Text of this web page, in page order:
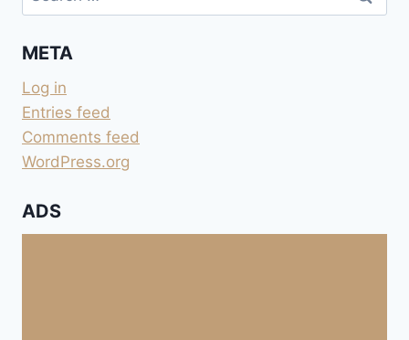
for:
META
Log in
Entries feed
Comments feed
WordPress.org
ADS